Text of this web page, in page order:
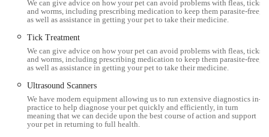
We can give advice on how your pet can avoid problems with fleas, ticks
and worms, including prescribing medication to keep them parasite-free,
as well as assistance in getting your pet to take their medicine.
Tick Treatment
We can give advice on how your pet can avoid problems with fleas, ticks
and worms, including prescribing medication to keep them parasite-free,
as well as assistance in getting your pet to take their medicine.
Ultrasound Scanners
We have modern equipment allowing us to run extensive diagnostics in-
practice to help diagnose your pet quickly and efficiently, in turn
meaning that we can decide upon the best course of action and support
your pet in returning to full health.